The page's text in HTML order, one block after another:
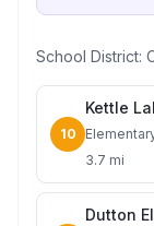
School District:
10
Kettle
3.7 mi
Dutton